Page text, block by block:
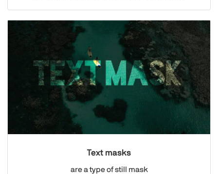
Text masks
are a type of still mask